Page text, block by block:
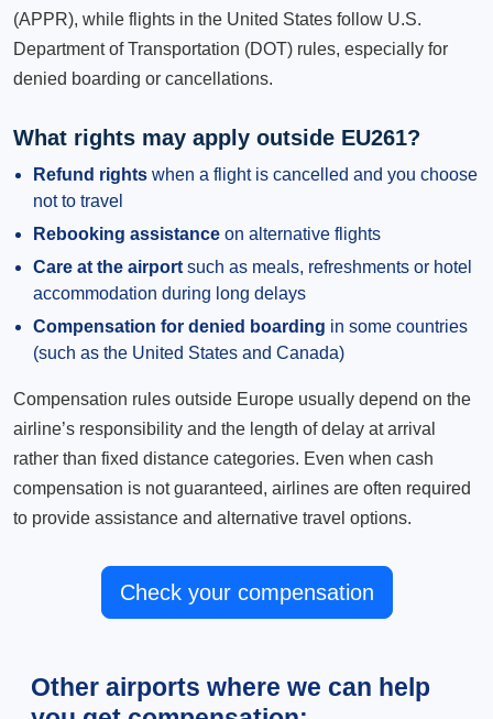
(APPR), while flights in the United States follow U.S.
Department of Transportation (DOT) rules, especially for
denied boarding or cancellations.
What rights may apply outside EU261?
Refund rights when a flight is cancelled and you choose
not to travel
Rebooking assistance on alternative flights
Care at the airport such as meals, refreshments or hotel
accommodation during long delays
Compensation for denied boarding in some countries
(such as the United States and Canada)
Compensation rules outside Europe usually depend on the
airline’s responsibility and the length of delay at arrival
rather than fixed distance categories. Even when cash
compensation is not guaranteed, airlines are often required
to provide assistance and alternative travel options.
Check your compensation
Other airports where we can help